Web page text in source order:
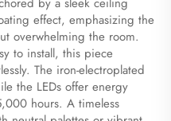
effect, emphasizing the
overwhelming the room.
to install, this piece
The iron-electroplated
the LEDs offer energy
hours. A timeless